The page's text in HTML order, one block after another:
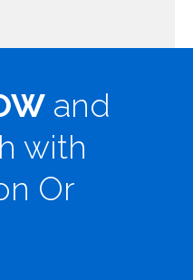
and
with
Or